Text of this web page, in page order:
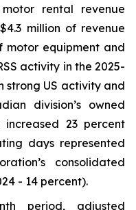
rental revenue
million of revenue
equipment and
activity in the 2025-
strong US activity and
division’s owned
23 percent
days represented
consolidated
- 14 percent).
period, adjusted